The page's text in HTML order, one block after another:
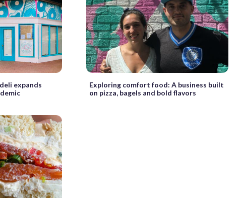
expands
Exploring comfort food: A business built
on pizza, bagels and bold flavors